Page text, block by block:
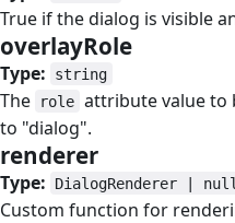
True if the dialog is visible
overlayRole
Type: string
The role attribute value to
to "dialog".
renderer
Type: DialogRenderer |
Custom function for